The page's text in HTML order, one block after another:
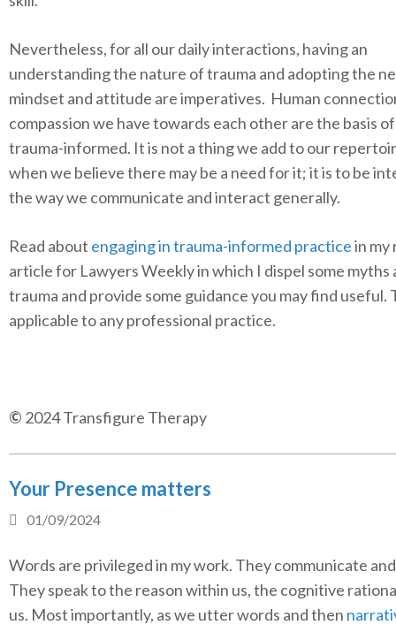
Nevertheless, for all our daily interactions, having an
understanding the nature of trauma and adopting the
mindset and attitude are imperatives. Human
compassion we have towards each other are the basis
trauma-informed. It is not a thing we add to our
when we believe there may be a need for it; it is to be
the way we communicate and interact generally.
Read about engaging in trauma-informed practicein my
article for Lawyers Weekly in which I dispel some myths
trauma and provide some guidance you may find useful.
applicable to any professional practice.
© 2024 Transfigure Therapy
Your Presence matters
01/09/2024
Words are privileged in my work. They communicate
They speak to the reason within us, the cognitive
us. Most importantly, as we utter words and then